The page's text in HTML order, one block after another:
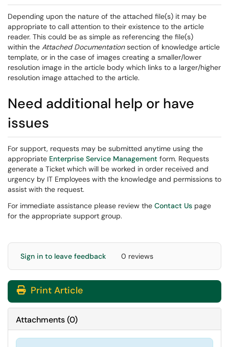
Depending upon the nature of the attached file(s) it may be
appropriate to call attention to their existence to the article
reader. This could be as simple as referencing the file(s)
within the Attached Documentationsection of knowledge article
template, or in the case of images creating a smaller/lower
resolution image in the article body which links to a larger/higher
resolution image attached to the article.
Need additional help or have
issues
For support, requests may be submitted anytime using the
appropriate Enterprise Service Management form. Requests
generate a Ticket which will be worked in order received and
urgency by IT Employees with the knowledge and permissions to
assist with the request.
For immediate assistance please review the Contact Us page
for the appropriate support group.
Sign in to leave feedback 0 reviews
Print Article
Attachments(0)